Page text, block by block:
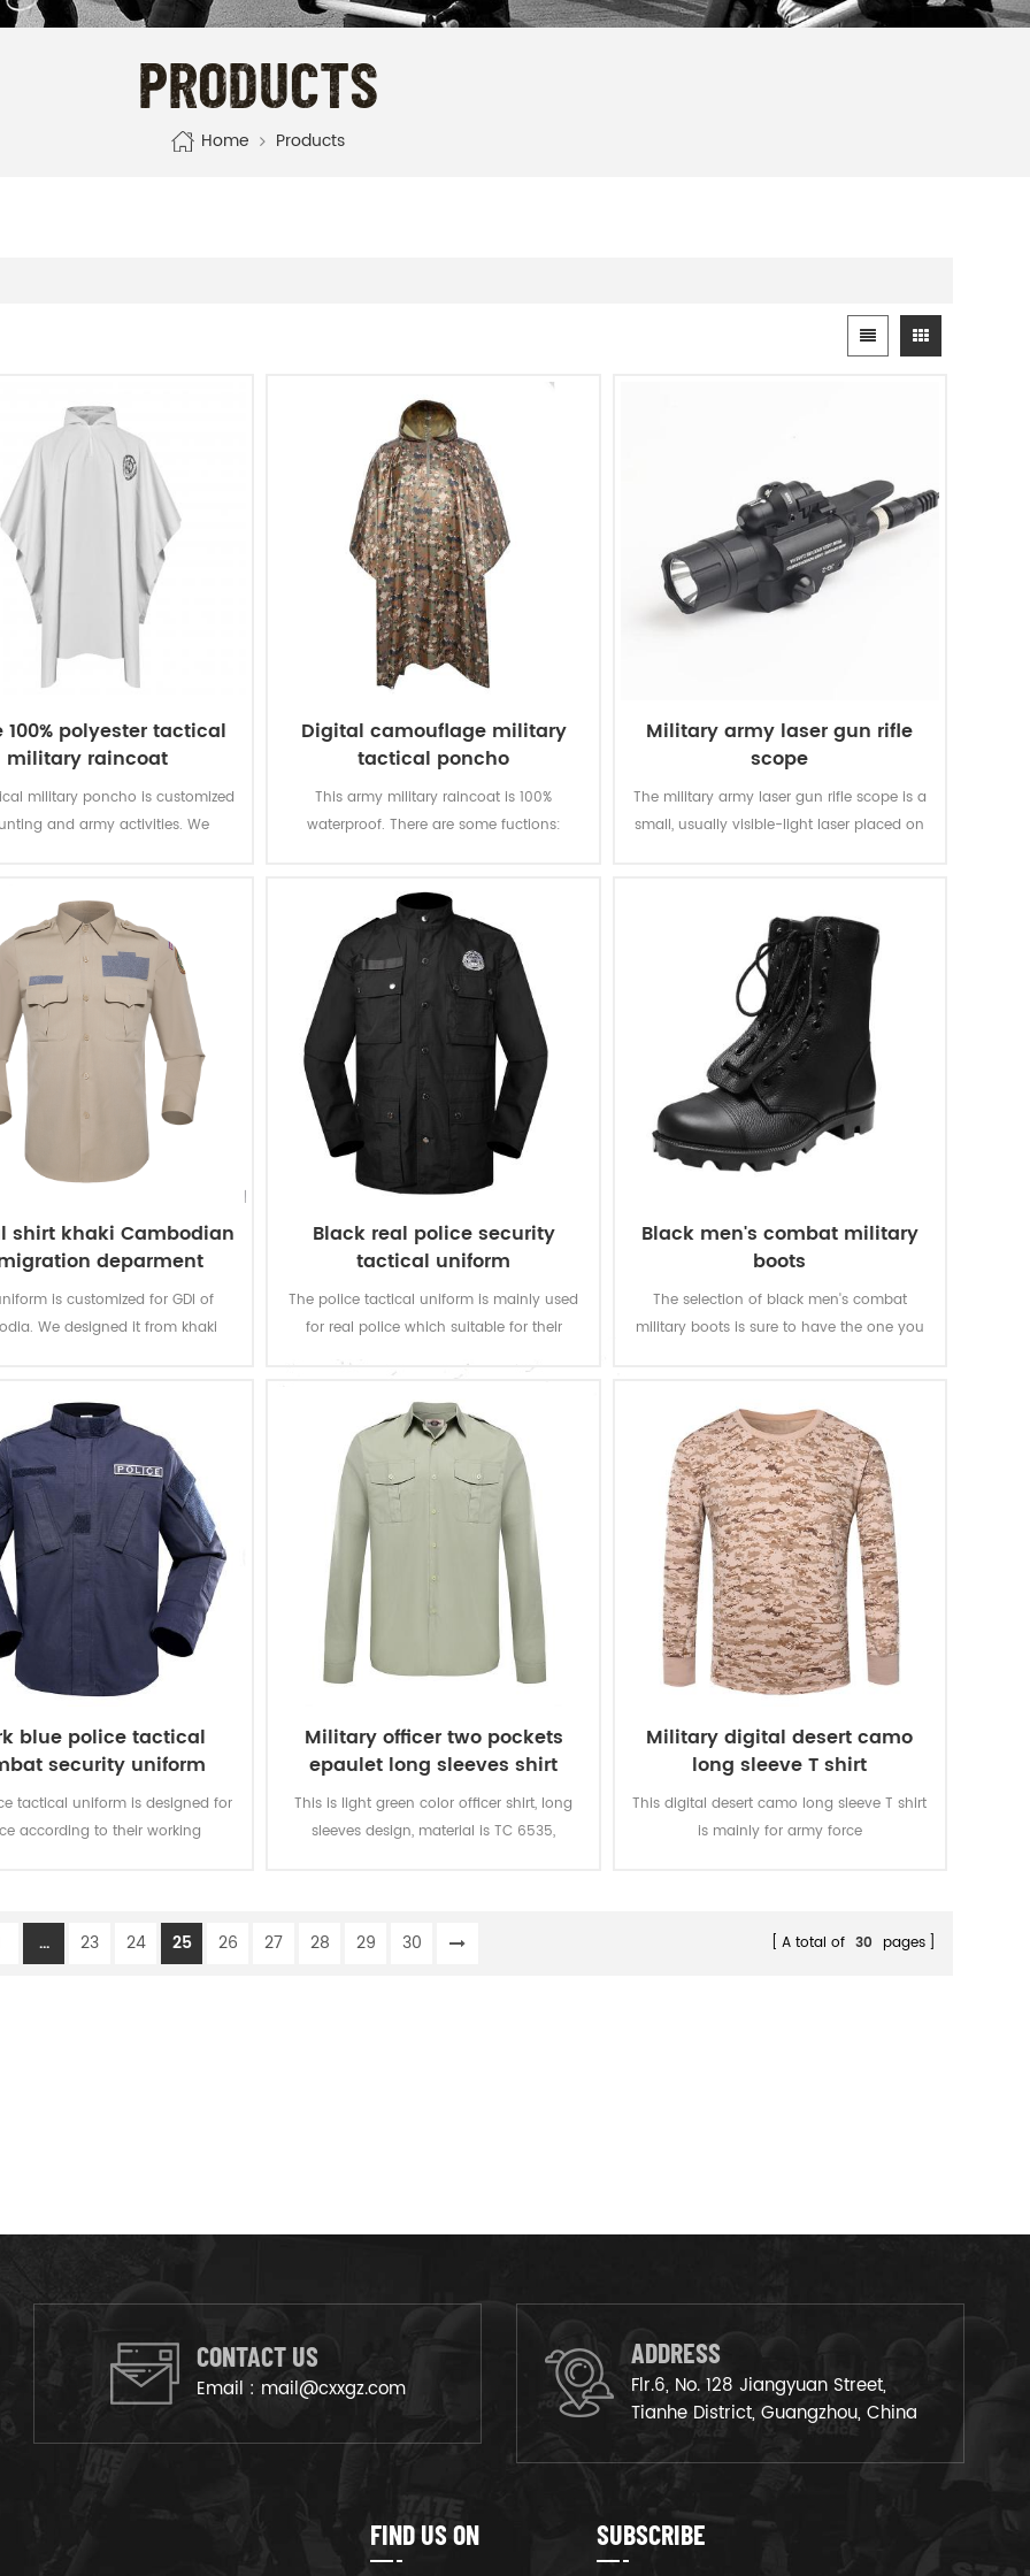
PRODUCTS
Home Products
100% polyester tactical
military raincoat
military poncho is customized
and army activities. We
We can custom according to
super strong super strong
Digital camouflage military
tactical poncho
This army military raincoat is 100%
waterproof. There are some fuctions:
Military army laser gun rifle
scope
The military army laser gun rifle scope is a
small, usually visible-light laser placed on
shirt khaki Cambodian
deparment
is customized for GDI of
We designed it from khaki
Black real police security
tactical uniform
The police tactical uniform is mainly used
for real police which suitable for their
Black men's combat military
boots
The selection of black men's combat
military boots is sure to have the one you
will feel good with the durable rubber
outsole.
blue police tactical
security uniform
tactical uniform is designed for
according to their working
Military officer two pockets
epaulet long sleeves shirt
This is light green color officer shirt, long
sleeves design, material is TC 6535,
Military digital desert camo
long sleeve T shirt
This digital desert camo long sleeve T shirt
is mainly for army force
fastness of lighting, washing and rubbing
... 23 24 25 26 27 28 29 30 A total of 30 pages
CONTACT US
Email : mail@cxxgz.com
ADDRESS
Flr.6, No. 128 Jiangyuan Street,
Tianhe District, Guangzhou, China
FIND US ON SUBSCRIBE